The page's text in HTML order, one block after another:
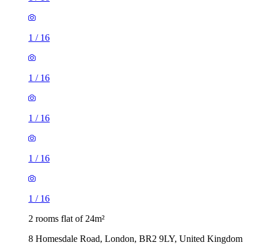
1 / 16
1 / 16
1 / 16
1 / 16
1 / 16
2 rooms flat of 24m²
8 Homesdale Road, London, BR2 9LY, United Kingdom